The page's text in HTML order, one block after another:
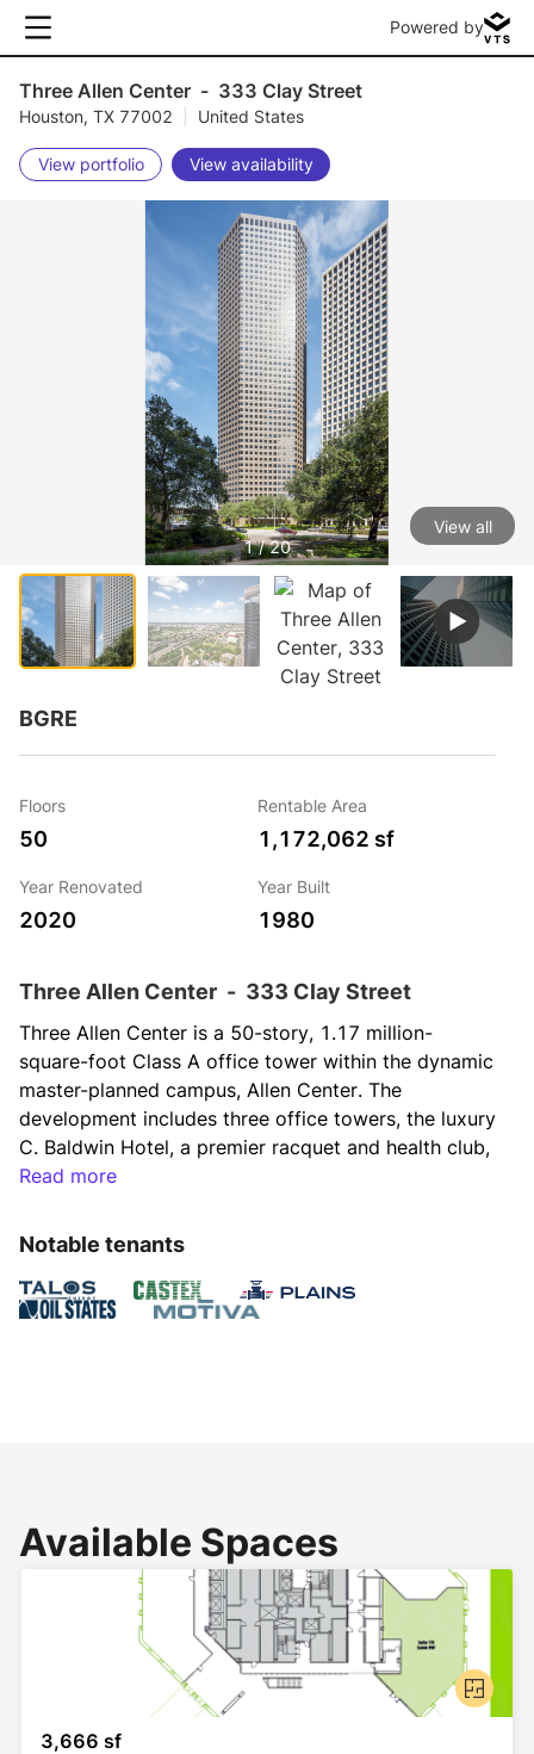
Powered by
Three Allen Center - 333 Clay Street
Houston, TX 77002 United States
View portfolio View availability
1 / 20
View all
BGRE
Floors
50
Rentable Area
1,172,062 sf
Year Renovated
2020
Year Built
1980
Three Allen Center - 333 Clay Street
Three Allen Center is a 50-story, 1.17 million-
square-foot Class A office tower within the dynamic
master-planned campus, Allen Center. The
development includes three office towers, the luxury
C. Baldwin Hotel, a premier racquet and health club,
state-of-the-art conferencing space, diverse dining
greenspace. Seamlessly connected by sky bridges,
convenience and accessibility for tenants and
visitors alike.
Read more
Notable tenants
Available Spaces
3,666 sf